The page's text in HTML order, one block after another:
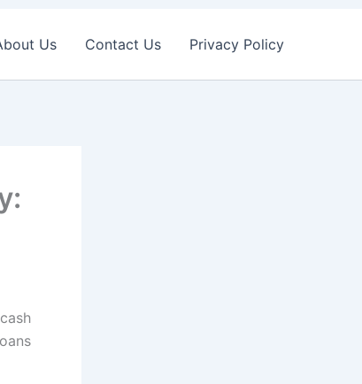
Us Contact Us Privacy Policy